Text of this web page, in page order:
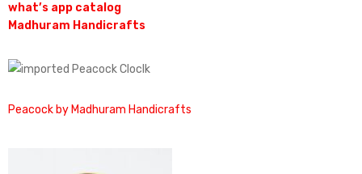
what’s app catalog
Madhuram Handicrafts
Peacock by Madhuram Handicrafts